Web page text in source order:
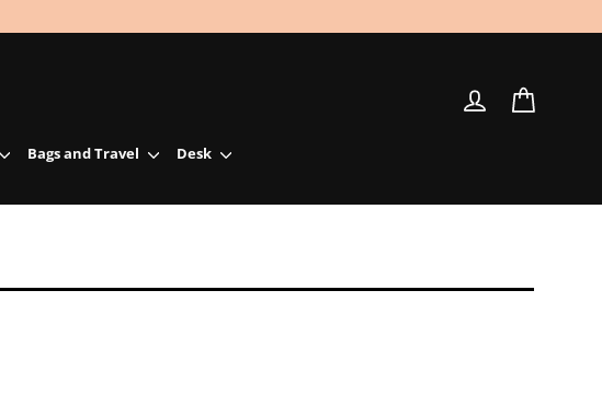
Log in
Bags and Travel Desk